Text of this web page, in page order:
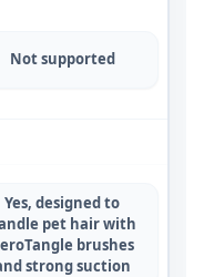
Not supported
Yes, designed to
pet hair with
brushes
strong suction